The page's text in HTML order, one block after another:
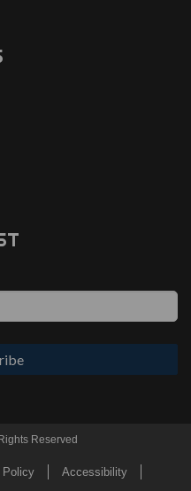
Reserved
Policy
Accessibility